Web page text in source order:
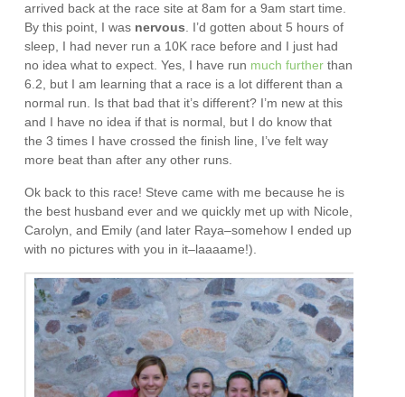
arrived back at the race site at 8am for a 9am start time.
By this point, I was nervous . I’d gotten about 5 hours of
sleep, I had never run a 10K race before and I just had
no idea what to expect. Yes, I have run much further than
6.2, but I am learning that a race is a lot different than a
normal run. Is that bad that it’s different? I’m new at this
and I have no idea if that is normal, but I do know that
the 3 times I have crossed the finish line, I’ve felt way
more beat than after any other runs.
Ok back to this race! Steve came with me because he is
the best husband ever and we quickly met up with Nicole,
Carolyn, and Emily (and later Raya–somehow I ended up
with no pictures with you in it–laaaame!).